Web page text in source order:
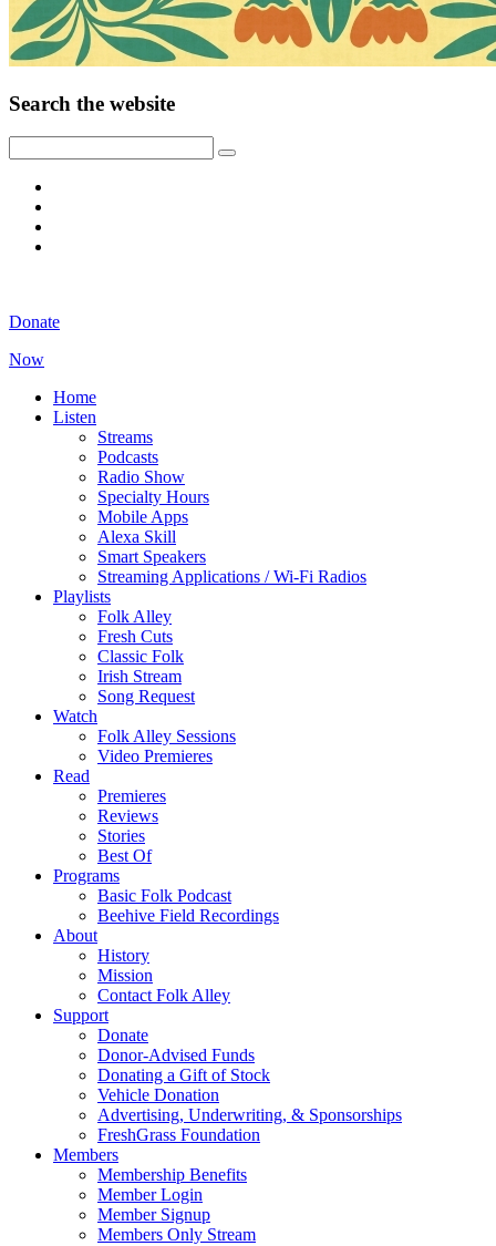
Search the website
Donate
Now
Home
Listen
Streams
Podcasts
Radio Show
Specialty Hours
Mobile Apps
Alexa Skill
Smart Speakers
Streaming Applications / Wi-Fi Radios
Playlists
Folk Alley
Fresh Cuts
Classic Folk
Irish Stream
Song Request
Watch
Folk Alley Sessions
Video Premieres
Read
Premieres
Reviews
Stories
Best Of
Programs
Basic Folk Podcast
Beehive Field Recordings
About
History
Mission
Contact Folk Alley
Support
Donate
Donor-Advised Funds
Donating a Gift of Stock
Vehicle Donation
Advertising, Underwriting, & Sponsorships
FreshGrass Foundation
Members
Membership Benefits
Member Login
Member Signup
Members Only Stream